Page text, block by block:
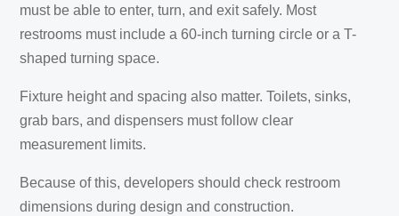
must be able to enter, turn, and exit safely. Most
restrooms must include a 60-inch turning circle or a T-
shaped turning space.
Fixture height and spacing also matter. Toilets, sinks,
grab bars, and dispensers must follow clear
measurement limits.
Because of this, developers should check restroom
dimensions during design and construction.